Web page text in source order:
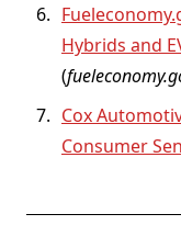
Hybrids and
(
Cox
Consumer